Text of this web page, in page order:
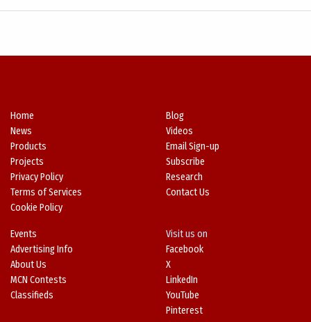
Home
News
Products
Projects
Privacy Policy
Terms of Services
Cookie Policy
Blog
Videos
Email Sign-up
Subscribe
Research
Contact Us
Events
Advertising Info
About Us
MCN Contests
Classifieds
Visit us on
Facebook
X
LinkedIn
YouTube
Pinterest